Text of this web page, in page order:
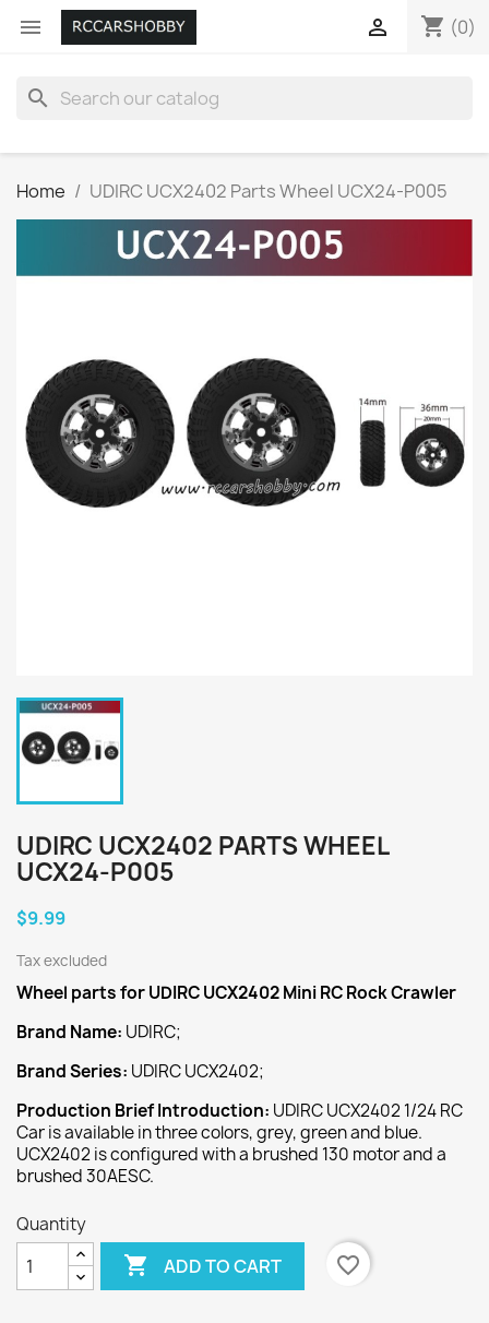
 shopping_cart (0)

search
Home UDIRC UCX2402 Parts Wheel UCX24-P005
UDIRC UCX2402 PARTS WHEEL
UCX24-P005
$9.99
Tax excluded
Wheel parts for UDIRC UCX2402Mini RC Rock Crawler
Brand Name: UDIRC;
Brand Series: UDIRC UCX2402;
Production Brief Introduction: UDIRC UCX2402 1/24 RC
Car is available in three colors, grey, green and blue.
UCX2402 is configured with a brushed 130 motor and a
brushed 30AESC.
Quantity
 ADD TO CART favorite_border